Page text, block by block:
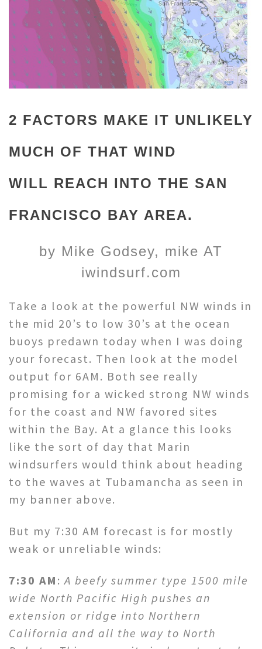
2 FACTORS MAKE IT UNLIKELY
MUCH OF THAT WIND
WILL REACH INTO THE SAN
FRANCISCO BAY AREA.
by Mike Godsey, mike AT
iwindsurf.com
Take a look at the powerful NW winds in
the mid 20’s to low 30’s at the ocean
buoys predawn today when I was doing
your forecast. Then look at the model
output for 6AM. Both see really
promising for a wicked strong NW winds
for the coast and NW favored sites
within the Bay. At a glance this looks
like the sort of day that Marin
windsurfers would think about heading
to the waves at Tubamancha as seen in
my banner above.
But my 7:30 AM forecast is for mostly
weak or unreliable winds:
7:30 AM :A beefy summer type 1500 mile
wide North Pacific High pushes an
extension or ridge into Northern
California and all the way to North